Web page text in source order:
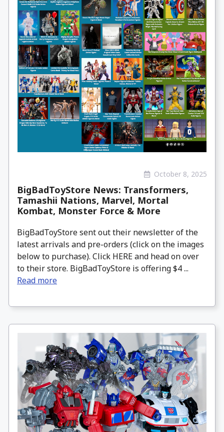
October 8, 2025
BigBadToyStore News: Transformers,
Tamashii Nations, Marvel, Mortal
Kombat, Monster Force & More
BigBadToyStore sent out their newsletter of the
latest arrivals and pre-orders (click on the images
below to purchase). Click HERE and head on over
to their store. BigBadToyStore is offering $4 ...
Read more